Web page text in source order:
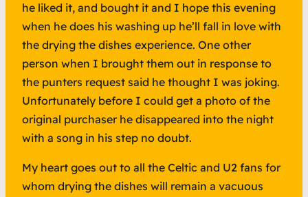
he liked it, and bought it and I hope this evening
when he does his washing up he’ll fall in love with
the drying the dishes experience. One other
person when I brought them out in response to
the punters request said he thought I was joking.
Unfortunately before I could get a photo of the
original purchaser he disappeared into the night
with a song in his step no doubt.
My heart goes out to all the Celtic and U2 fans for
whom drying the dishes will remain a vacuous